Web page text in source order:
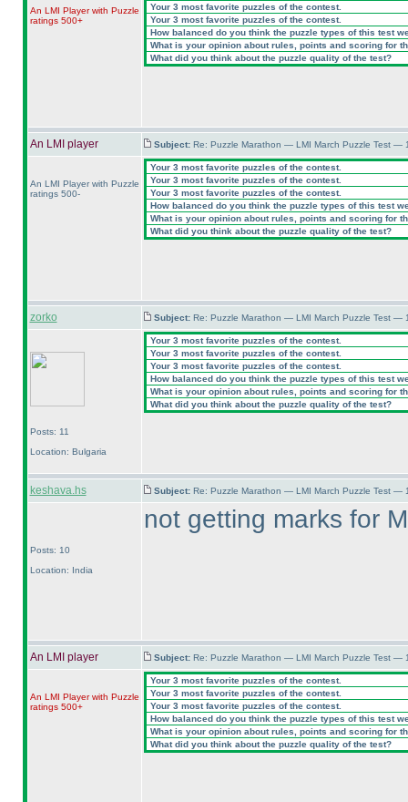
An LMI Player with Puzzle
ratings 500+
Your 3 most favorite puzzles of the contest.
Your 3 most favorite puzzles of the contest.
How balanced do you think the puzzle types of this test
What is your opinion about rules, points and scoring for
What did you think about the puzzle quality of the test?
An LMI player Subject: Re: Puzzle Marathon — LMI March Puzzle Test —
An LMI Player with Puzzle
ratings 500-
Your 3 most favorite puzzles of the contest.
Your 3 most favorite puzzles of the contest.
Your 3 most favorite puzzles of the contest.
How balanced do you think the puzzle types of this test
What is your opinion about rules, points and scoring for
What did you think about the puzzle quality of the test?
zorko Subject: Re: Puzzle Marathon — LMI March Puzzle Test —
Posts: 11
Location: Bulgaria
Your 3 most favorite puzzles of the contest.
Your 3 most favorite puzzles of the contest.
Your 3 most favorite puzzles of the contest.
How balanced do you think the puzzle types of this test
What is your opinion about rules, points and scoring for
What did you think about the puzzle quality of the test?
keshava.hs Subject: Re: Puzzle Marathon — LMI March Puzzle Test —
Posts: 10
Location: India
not getting marks for
An LMI player Subject: Re: Puzzle Marathon — LMI March Puzzle Test —
An LMI Player with Puzzle
ratings 500+
Your 3 most favorite puzzles of the contest.
Your 3 most favorite puzzles of the contest.
Your 3 most favorite puzzles of the contest.
How balanced do you think the puzzle types of this test
What is your opinion about rules, points and scoring for
What did you think about the puzzle quality of the test?